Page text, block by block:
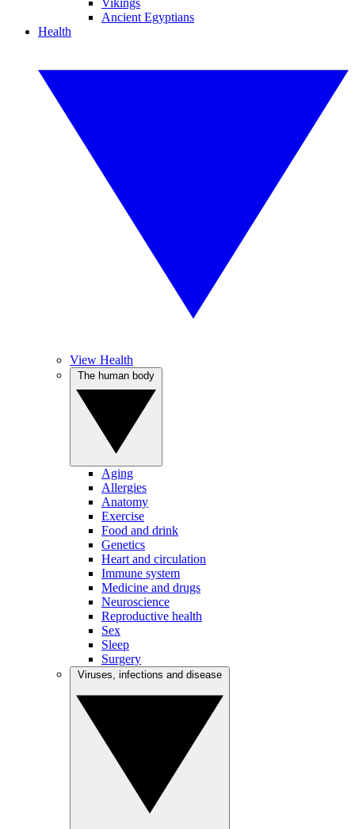
Vikings
Ancient Egyptians
Health
View Health
Aging
Allergies
Anatomy
Exercise
Food and drink
Genetics
Heart and circulation
Immune system
Medicine and drugs
Neuroscience
Reproductive health
Sex
Sleep
Surgery